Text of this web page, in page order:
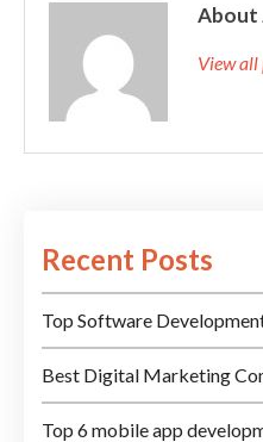
About
View
Recent Posts
Top Software
Best Digital Marketing
Top 6 mobile app